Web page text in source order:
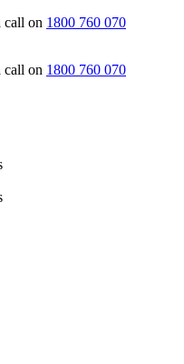
call on 1800 760 070
call on 1800 760 070